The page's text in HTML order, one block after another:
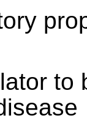
to